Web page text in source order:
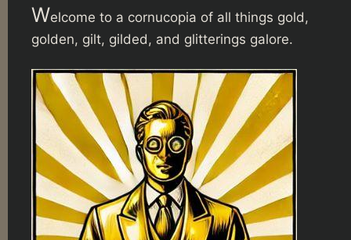
Welcome to a cornucopia of all things gold,
golden, gilt, gilded, and glitterings galore.